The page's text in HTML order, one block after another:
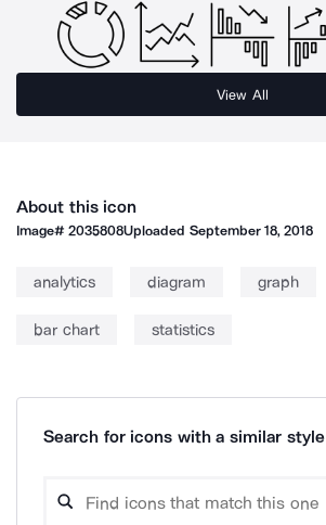
View All
About this icon
Image#2035808Uploaded September 18, 2018
analytics diagram graph
bar chart statistics
Search for icons with a similar style